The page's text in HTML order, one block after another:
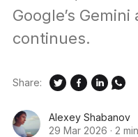
Google’s
continues.
Alexey Shabanov
29 Mar 2026 · 2
Share: